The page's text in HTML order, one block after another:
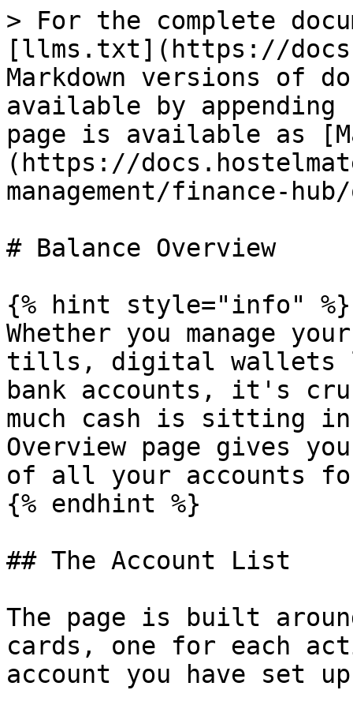
> For the complete
[llms.txt](https://
Markdown versions of
available by
page is available as
(https://
management/finance-
# Balance Overview
{% hint style="info" %}
Whether you manage
tills, digital wallets
bank accounts, it's
much cash is sitting in
Overview page gives
of all your accounts
{% endhint %}
## The Account List
The page is built
cards, one for each
account you have set